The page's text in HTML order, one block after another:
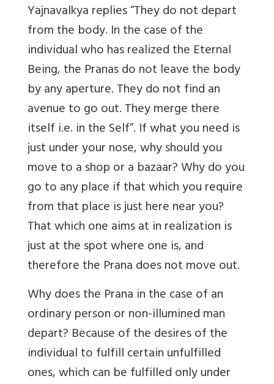
Yajnavalkya replies “They do not depart
from the body. In the case of the
individual who has realized the Eternal
Being, the Pranas do not leave the body
by any aperture. They do not find an
avenue to go out. They merge there
itself i.e. in the Self”. If what you need is
just under your nose, why should you
move to a shop or a bazaar? Why do you
go to any place if that which you require
from that place is just here near you?
That which one aims at in realization is
just at the spot where one is, and
therefore the Prana does not move out.
Why does the Prana in the case of an
ordinary person or non-illumined man
depart? Because of the desires of the
individual to fulfill certain unfulfilled
ones, which can be fulfilled only under